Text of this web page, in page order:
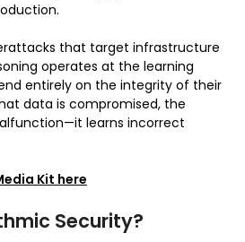
that target infrastructure
operates at the learning
entirely on the integrity of their
data is compromised, the
learns incorrect
Kit here
Security?